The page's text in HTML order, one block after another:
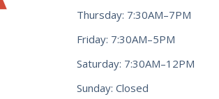
Thursday: 7:30AM–7PM
Friday: 7:30AM–5PM
Saturday: 7:30AM–12PM
Sunday: Closed